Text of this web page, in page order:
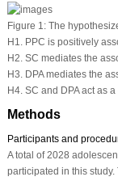
Figure 1:The
H1. PPC is positively
H2. SC mediates the
H3. DPA mediates the
H4. SC and DPA act as
Methods
Participants and
A total of 2028
participated in this